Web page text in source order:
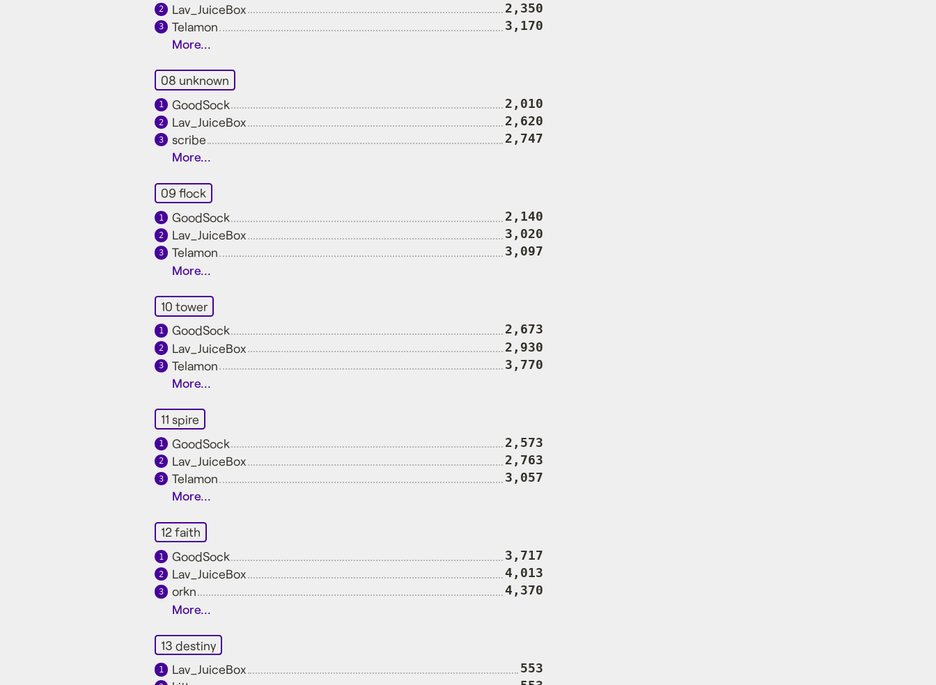
2 Lav_JuiceBox 2,350
3 Telamon 3,170
More...
08 unknown
1 GoodSock 2,010
2 Lav_JuiceBox 2,620
3 scribe 2,747
More...
09 flock
1 GoodSock 2,140
2 Lav_JuiceBox 3,020
3 Telamon 3,097
More...
10 tower
1 GoodSock 2,673
2 Lav_JuiceBox 2,930
3 Telamon 3,770
More...
11 spire
1 GoodSock 2,573
2 Lav_JuiceBox 2,763
3 Telamon 3,057
More...
12 faith
1 GoodSock 3,717
2 Lav_JuiceBox 4,013
3 orkn 4,370
More...
13 destiny
1 Lav_JuiceBox 553